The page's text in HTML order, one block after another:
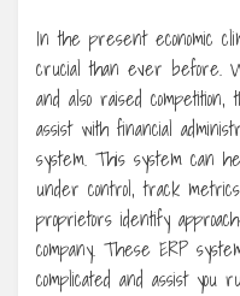
In the present economic
crucial than ever before.
and also raised
assist with financial
system. This system can
under control, track
proprietors identify
company. These ERP
complicated and assist you